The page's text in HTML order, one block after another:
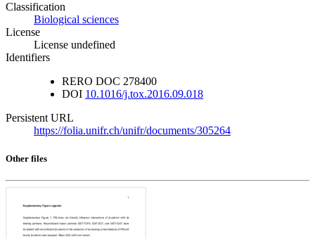
Classification
Biological sciences
License
License undefined
Identifiers
RERO DOC 278400
DOI 10.1016/j.tox.2016.09.018
Persistent URL
https://folia.unifr.ch/unifr/documents/305264
Other files